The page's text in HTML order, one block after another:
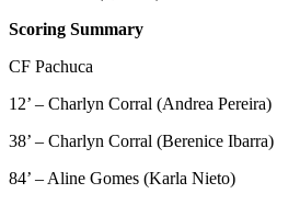
Scoring Summary
CF Pachuca
12’ – Charlyn Corral (Andrea Pereira)
38’ – Charlyn Corral (Berenice Ibarra)
84’ – Aline Gomes (Karla Nieto)